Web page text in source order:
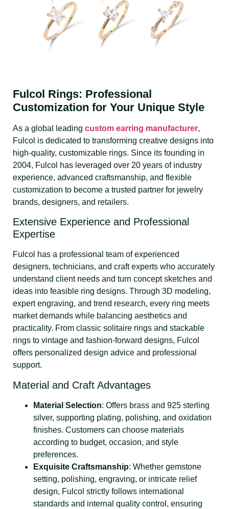
Fulcol Rings: Professional
Customization for Your Unique Style
As a global leading custom earring manufacturer,
Fulcol is dedicated to transforming creative designs into
high-quality, customizable rings. Since its founding in
2004, Fulcol has leveraged over 20 years of industry
experience, advanced craftsmanship, and flexible
customization to become a trusted partner for jewelry
brands, designers, and retailers.
Extensive Experience and Professional
Expertise
Fulcol has a professional team of experienced
designers, technicians, and craft experts who accurately
understand client needs and turn concept sketches and
ideas into feasible ring designs. Through 3D modeling,
expert engraving, and trend research, every ring meets
market demands while balancing aesthetics and
practicality. From classic solitaire rings and stackable
rings to vintage and fashion-forward designs, Fulcol
offers personalized design advice and professional
support.
Material and Craft Advantages
Material Selection: Offers brass and 925 sterling
silver, supporting plating, polishing, and oxidation
finishes. Customers can choose materials
according to budget, occasion, and style
preferences.
Exquisite Craftsmanship: Whether gemstone
setting, polishing, engraving, or intricate relief
design, Fulcol strictly follows international
standards and internal quality control, ensuring